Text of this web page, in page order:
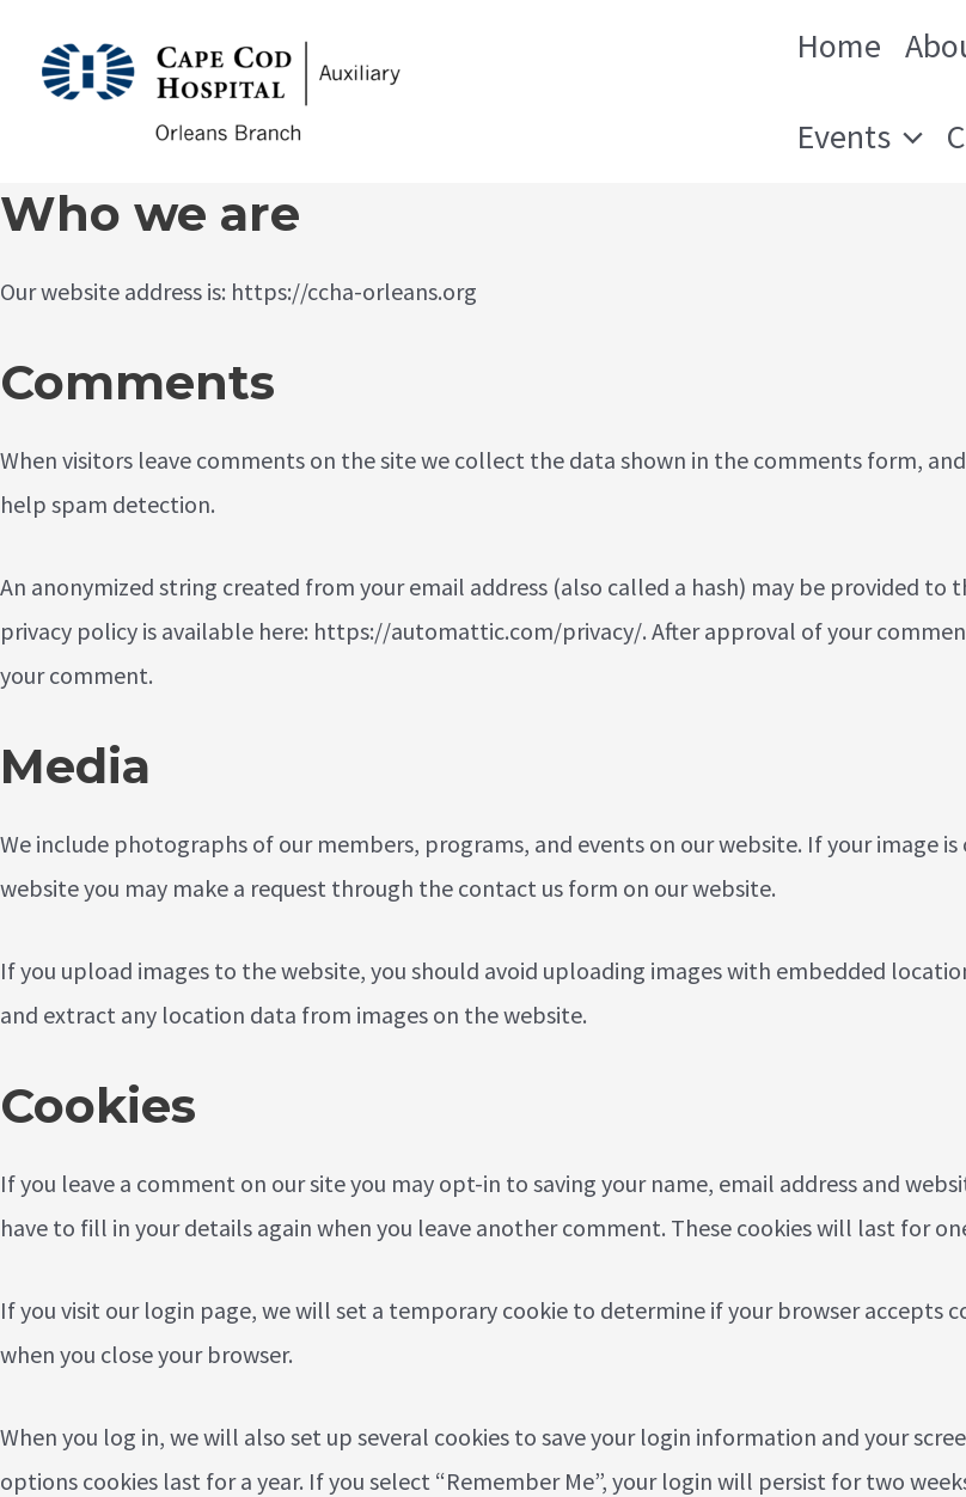
content
Home
Events
Who we are
Our website address is: https://ccha-orleans.org
Comments
When visitors leave comments on the site we collect the data shown in the comments form,
help spam detection.
An anonymized string created from your email address (also called a hash) may be provided to
privacy policy is available here: https://automattic.com/privacy/. After approval of your
your comment.
Media
We include photographs of our members, programs, and events on our website. If your image
website you may make a request through the contact us form on our website.
If you upload images to the website, you should avoid uploading images with embedded
and extract any location data from images on the website.
Cookies
If you leave a comment on our site you may opt-in to saving your name, email address and
have to fill in your details again when you leave another comment. These cookies will last for
If you visit our login page, we will set a temporary cookie to determine if your browser accepts
when you close your browser.
When you log in, we will also set up several cookies to save your login information and your
options cookies last for a year. If you select “Remember Me”, your login will persist for two